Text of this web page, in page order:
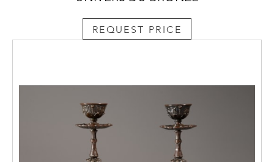
REQUEST PRICE